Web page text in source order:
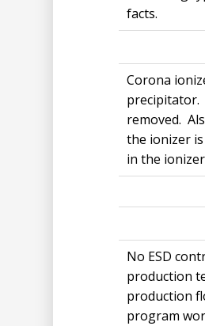
facts.
Corona
precipitator.
removed.
the ionizer
in the
No ESD
production
production
program